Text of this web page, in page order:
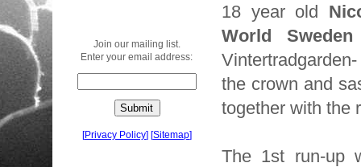
18 year old
World Sweden
the crown and
together with the
The 1st run-up
Join our mailing list.
Enter your email address:
[Privacy Policy] [Sitemap]